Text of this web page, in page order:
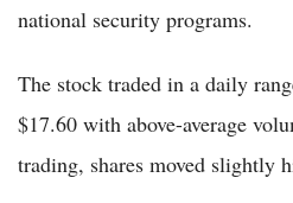
national security programs.
The stock traded in a daily
$17.60 with above-average
trading, shares moved slightly